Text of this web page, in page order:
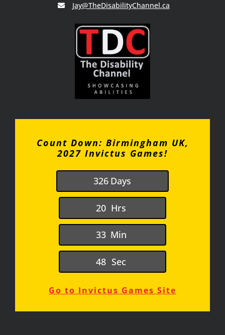
Jay@TheDisabilityChannel.ca
Count Down: Birmingham UK,
2027 Invictus Games!
326 Days
20 Hrs
33 Min
48 Sec
Go to Invictus Games Site